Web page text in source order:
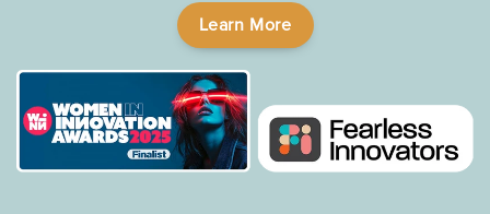
Learn More